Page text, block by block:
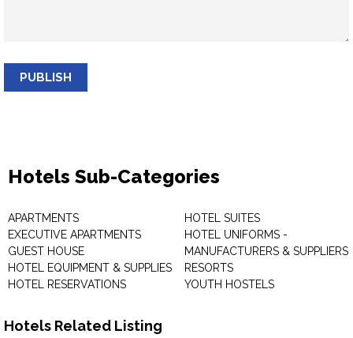
PUBLISH
Hotels Sub-Categories
APARTMENTS
EXECUTIVE APARTMENTS
GUEST HOUSE
HOTEL EQUIPMENT & SUPPLIES
HOTEL RESERVATIONS
HOTEL SUITES
HOTEL UNIFORMS -
MANUFACTURERS & SUPPLIERS
RESORTS
YOUTH HOSTELS
Hotels Related Listing